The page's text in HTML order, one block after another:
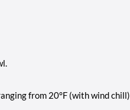
from 20°F (with wind chill)